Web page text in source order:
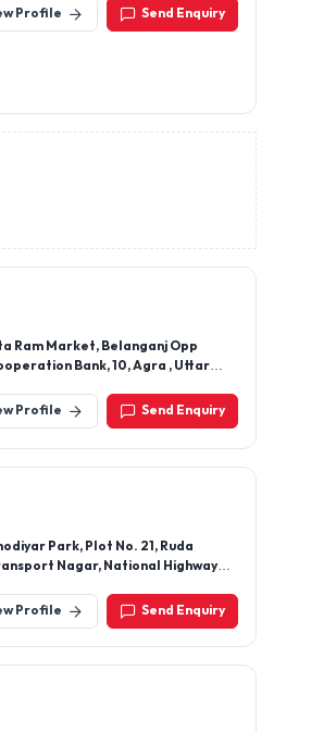
Profile Send Enquiry
Ram Market, Belanganj Opp
Bank, 10, Agra , Uttar
Profile
Send Enquiry
Park, Plot No. 21, Ruda
Nagar, National Highway
Gujarat, India
Profile Send Enquiry